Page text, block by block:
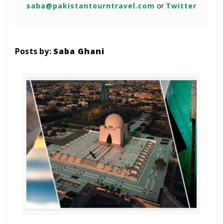
saba@pakistantourntravel.com or Twitter
Posts by: Saba Ghani